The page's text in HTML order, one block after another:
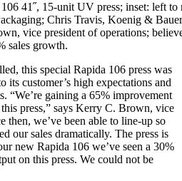
41˝, 15-unit UV press; inset: left
Chris Travis, Koenig &
vice president of operations;
sales growth.
this special Rapida 106 press was
customer’s high expectations and
“We’re gaining a 65% improvement
press,” says Kerry C. Brown, vice
then, we’ve been able to line-up so
our sales dramatically. The press is
new Rapida 106 we’ve seen a 30%
on this press. We could not be